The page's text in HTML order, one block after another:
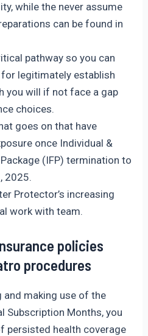
while the never assume
can be found in
pathway so you can
legitimately establish
you will if not face a gap
choices.
goes on that have
once Individual &
(IFP) termination to
2025.
Protector’s increasing
work with team.
policies
procedures
and making use of the
Subscription Months, you
persisted health coverage